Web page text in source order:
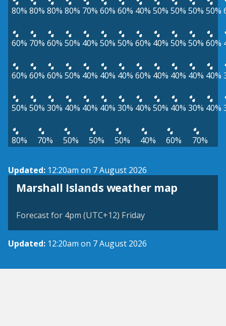
80% 80% 80% 80% 70% 60% 60% 40% 50% 50% 50% 50%
60% 70% 60% 50% 40% 50% 50% 60% 40% 50% 50% 60%
60% 60% 60% 50% 40% 40% 40% 60% 40% 40% 40% 40%
50% 50% 30% 40% 40% 40% 30% 40% 50% 40% 30% 40%
80% 70% 50% 50% 50% 40% 60% 70%
Updated: 12:20am on 7 August 2026
Marshall Islands weather map
Forecast for 4pm (UTC+12) Friday
Updated: 12:20am on 7 August 2026